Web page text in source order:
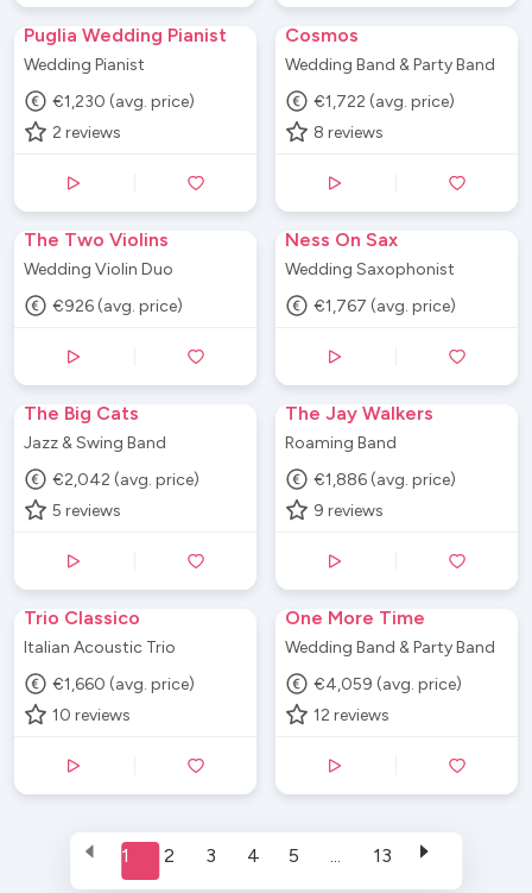
Puglia Wedding Pianist
Wedding Pianist
€1,230 (avg. price)
2 reviews
Cosmos
Wedding Band & Party Band
€1,722 (avg. price)
8 reviews
The Two Violins
Wedding Violin Duo
€926 (avg. price)
Ness On Sax
Wedding Saxophonist
€1,767 (avg. price)
The Big Cats
Jazz & Swing Band
€2,042 (avg. price)
5 reviews
The Jay Walkers
Roaming Band
€1,886 (avg. price)
9 reviews
Trio Classico
Italian Acoustic Trio
€1,660 (avg. price)
10 reviews
One More Time
Wedding Band & Party Band
€4,059 (avg. price)
12 reviews
1 2 3 4 5 ... 13